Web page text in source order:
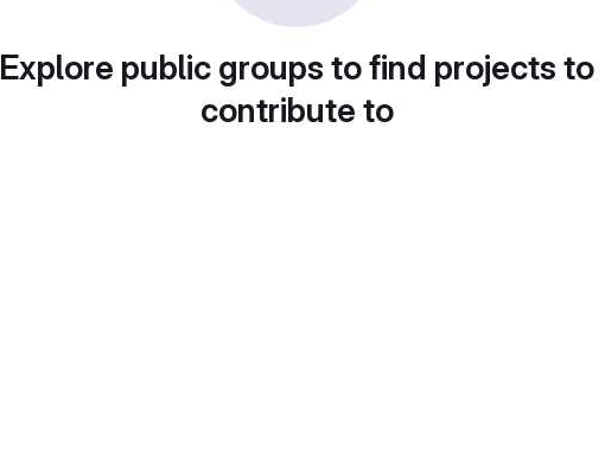
Explore public groups to find projects to
contribute to